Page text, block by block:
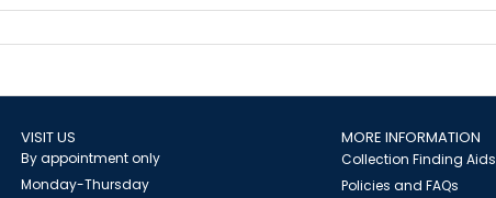
VISIT US
By appointment only
Monday-Thursday
MORE INFORMATION
Collection Finding Aids
Policies and FAQs